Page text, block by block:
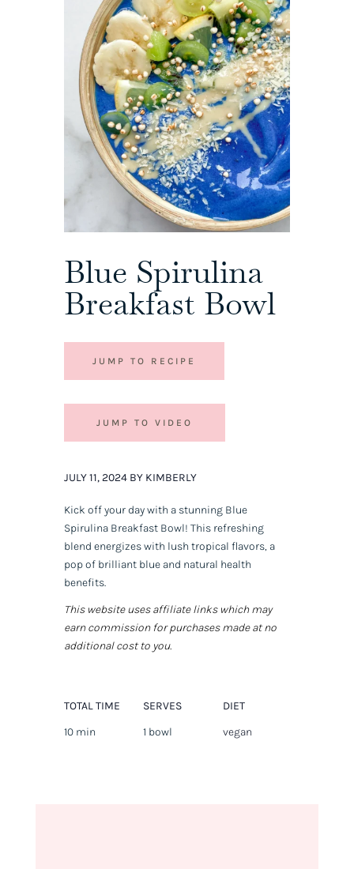
Blue Spirulina
Breakfast Bowl
JUMP TO RECIPE
JUMP TO VIDEO
JULY 11, 2024 BY KIMBERLY
Kick off your day with a stunning Blue
Spirulina Breakfast Bowl! This refreshing
blend energizes with lush tropical flavors, a
pop of brilliant blue and natural health
benefits.
This website uses affiliate links which may
earn commission for purchases made at no
additional cost to you.
TOTAL TIME
10 min
SERVES
1 bowl
DIET
vegan